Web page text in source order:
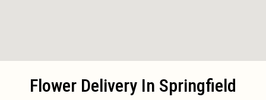
Flower Delivery In Springfield